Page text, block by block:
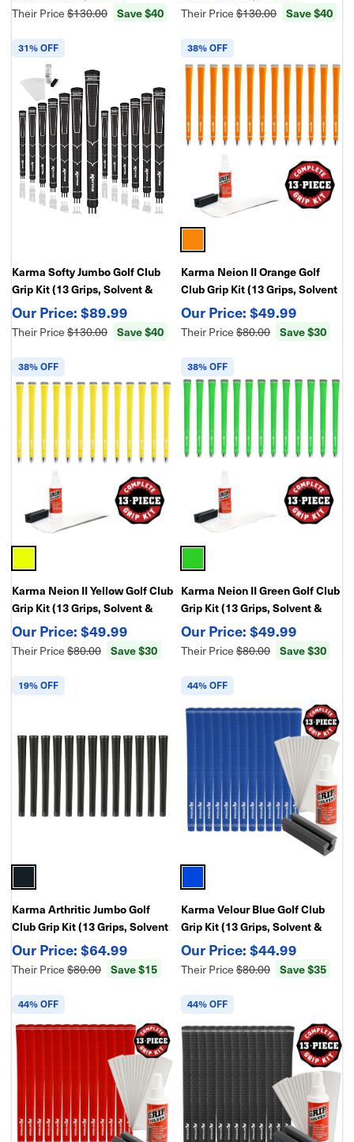
Their Price$130.00 Save $40 Their Price$130.00 Save $40
31% OFF
Karma Softy Jumbo Golf Club
Grip Kit (13 Grips, Solvent &
Double Sided Tape)
$89.99
Their Price$130.00 Save $40
38% OFF
Karma Neion II Orange Golf
Club Grip Kit (13 Grips, Solvent
& Double Sided Tape)
$49.99
Their Price$80.00 Save $30
38% OFF
Karma Neion II Yellow Golf Club
Grip Kit (13 Grips, Solvent &
Double Sided Tape)
$49.99
Their Price$80.00 Save $30
38% OFF
Karma Neion II Green Golf Club
Grip Kit (13 Grips, Solvent &
Double Sided Tape)
$49.99
Their Price$80.00 Save $30
19% OFF
Karma Arthritic Jumbo Golf
Club Grip Kit (13 Grips, Solvent
& Double-Sided Tape)
$64.99
Their Price$80.00 Save $15
44% OFF
Karma Velour Blue Golf Club
Grip Kit (13 Grips, Solvent &
Double Sided Tape)
$44.99
Their Price$80.00 Save $35
44% OFF 44% OFF